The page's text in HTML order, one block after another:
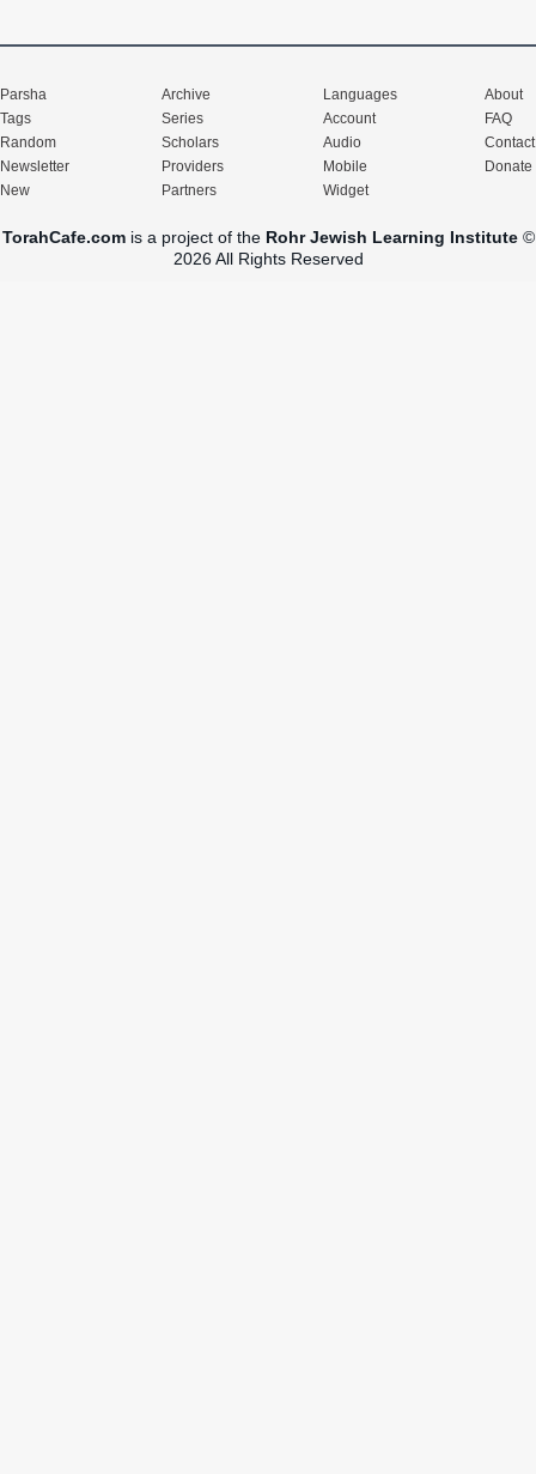
Parsha
Tags
Random
Newsletter
New
Archive
Series
Scholars
Providers
Partners
Languages
Account
Audio
Mobile
Widget
About
FAQ
Contact
Donate
TorahCafe.comis a project of the Rohr Jewish Learning Institute©
2026 All Rights Reserved